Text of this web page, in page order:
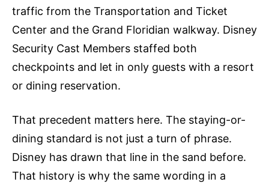
traffic from the Transportation and Ticket
Center and the Grand Floridian walkway. Disney
Security Cast Members staffed both
checkpoints and let in only guests with a resort
or dining reservation.
That precedent matters here. The staying-or-
dining standard is not just a turn of phrase.
Disney has drawn that line in the sand before.
That history is why the same wording in a